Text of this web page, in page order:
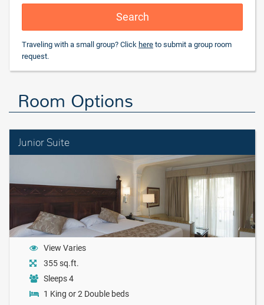
Search
Traveling with a small group? Click here to submit a group room
request.
Room Options
Junior Suite
View Varies
355 sq.ft.
Sleeps 4
1 King or 2 Double beds